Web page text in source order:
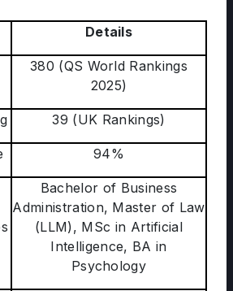
Details
380 (QS World Rankings
2025)
39 (UK Rankings)
94%
Bachelor of Business
Administration, Master of Law
(LLM), MSc in Artificial
Intelligence, BA in
Psychology